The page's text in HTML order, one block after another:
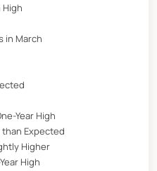
in March
Year High
Expected
Higher
High